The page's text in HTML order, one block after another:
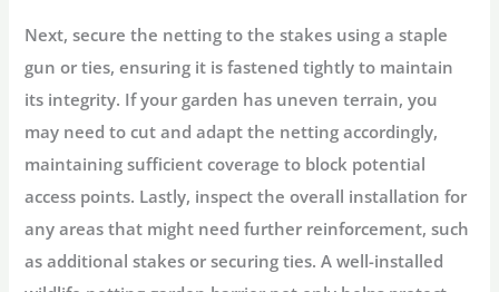
Next, secure the netting to the stakes using a staple
gun or ties, ensuring it is fastened tightly to maintain
its integrity. If your garden has uneven terrain, you
may need to cut and adapt the netting accordingly,
maintaining sufficient coverage to block potential
access points. Lastly, inspect the overall installation for
any areas that might need further reinforcement, such
as additional stakes or securing ties. A well-installed